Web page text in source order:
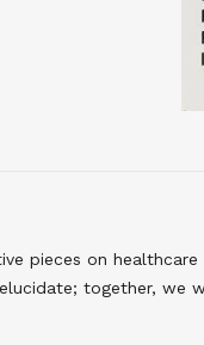
pieces on
together, we